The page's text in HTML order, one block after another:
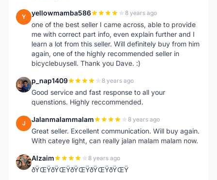
Y yellowmamba586 8 years ago
one of the best seller I came across, able to provide
me with correct part info, even explain further and I
learn a lot from this seller. Will definitely buy from him
again, one of the highly recommended seller in
bicyclebuysell. Thank you Dave. :)
P p_nap1409 8 years ago
Good service and fast response to all your
quenstions. Highly reccommended.
J Jalanmalammalam 8 years ago
Great seller. Excellent communication. Will buy again.
With cateye light, can really jalan malam malam now.
A Alzaim 8 years ago
ðŸŒŸðŸŒŸðŸŒŸðŸŒŸðŸŒŸ